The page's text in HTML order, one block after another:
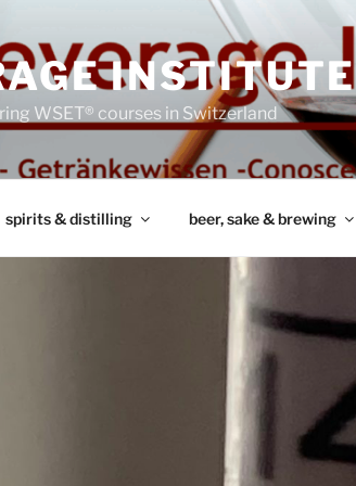
INSTITUTE
WSET® courses in Switzerland
spirits & distilling beer, sake & brewing